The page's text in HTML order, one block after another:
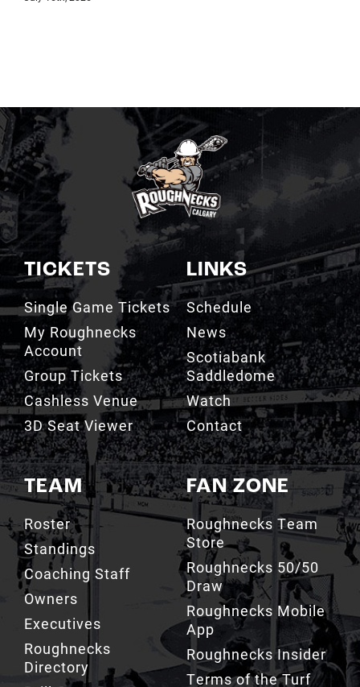
TICKETS
Single Game Tickets
My Roughnecks
Account
Group Tickets
Cashless Venue
3D Seat Viewer
TEAM
Roster
Standings
Coaching Staff
Owners
Executives
Roughnecks
Directory
Drill Crew Dance
Team
LINKS
Schedule
News
Scotiabank
Saddledome
Watch
Contact
FAN ZONE
Roughnecks Team
Store
Roughnecks 50/50
Draw
Roughnecks Mobile
App
Roughnecks Insider
Terms of the Turf